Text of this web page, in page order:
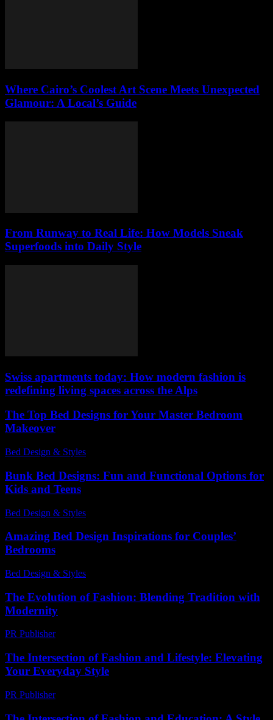
Where Cairo’s Coolest Art Scene Meets Unexpected
Glamour: A Local’s Guide
From Runway to Real Life: How Models Sneak
Superfoods into Daily Style
Swiss apartments today: How modern fashion is
redefining living spaces across the Alps
The Top Bed Designs for Your Master Bedroom
Makeover
Bed Design & Styles
Bunk Bed Designs: Fun and Functional Options for
Kids and Teens
Bed Design & Styles
Amazing Bed Design Inspirations for Couples’
Bedrooms
Bed Design & Styles
The Evolution of Fashion: Blending Tradition with
Modernity
PR Publisher-
The Intersection of Fashion and Lifestyle: Elevating
Your Everyday Style
PR Publisher-